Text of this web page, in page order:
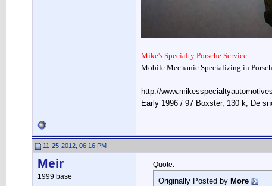
Mike's Specialty Porsche Service
Mobile Mechanic Specializing in
http://
Early 1996 / 97 Boxster, 130 k, De
11-25-2012, 06:16 PM
Meir
1999 base
Quote:
Originally Posted by More